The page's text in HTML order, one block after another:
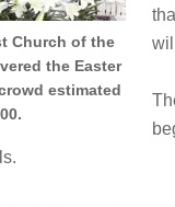
Church of the
the Easter
estimated